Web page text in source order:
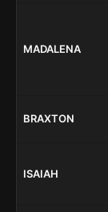
MADALENA
BRAXTON
ISAIAH